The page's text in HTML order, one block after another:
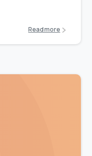
Read more